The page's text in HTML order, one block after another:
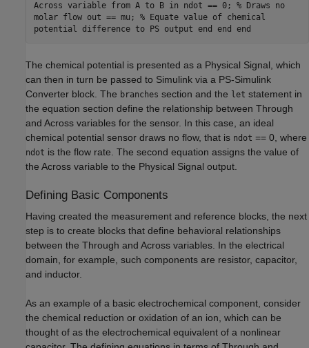
Across variable from A to B in ndot == 0; % Draws no
molar flow out == mu; % Equate value of chemical
potential difference to PS output end end end
The chemical potential is presented as a Physical Signal, which
can then in turn be passed to Simulink via a PS-Simulink
Converter block. The branches section and the let statement in
the equation section define the relationship between Through
and Across variables for the sensor. In this case, an ideal
chemical potential sensor draws no flow, that is ndot == 0, where
ndot is the flow rate. The second equation assigns the value of
the Across variable to the Physical Signal output.
Defining Basic Components
Having created the measurement and reference blocks, the next
step is to create blocks that define behavioral relationships
between the Through and Across variables. In the electrical
domain, for example, such components are resistor, capacitor,
and inductor.
As an example of a basic electrochemical component, consider
the chemical reduction or oxidation of an ion, which can be
thought of as the electrochemical equivalent of a nonlinear